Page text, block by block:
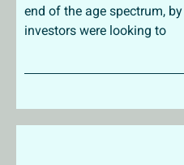
end of the age spectrum,
investors were looking to